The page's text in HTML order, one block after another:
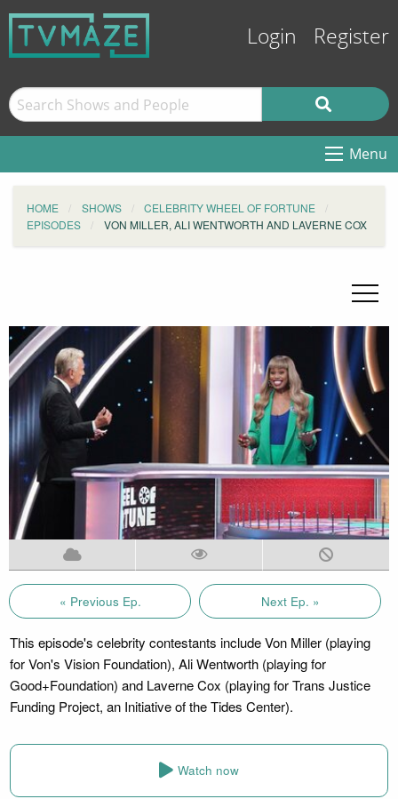
Login Register
Menu
HOME SHOWS
CELEBRITY WHEEL OF FORTUNE
EPISODES
VON MILLER, ALI WENTWORTH AND LAVERNE COX
« Previous Ep. Next Ep. »
This episode's celebrity contestants include Von Miller (playing
for Von's Vision Foundation), Ali Wentworth (playing for
Good+Foundation) and Laverne Cox (playing for Trans Justice
Funding Project, an Initiative of the Tides Center).
Watch now